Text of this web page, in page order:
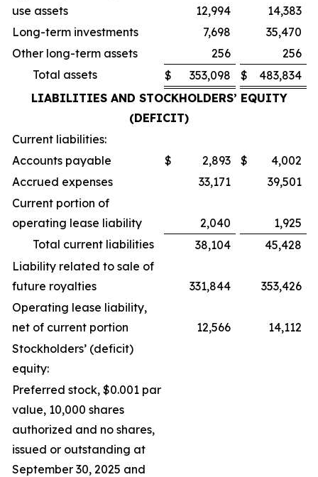
use assets
12,994
14,383
Long-term investments
7,698
35,470
Other long-term assets
256
256
Total assets
$ 353,098 $
483,834
LIABILITIES AND STOCKHOLDERS’ EQUITY
(DEFICIT)
Current liabilities:
Accounts payable
$ 2,893 $
4,002
Accrued expenses
33,171
39,501
Current portion of
operating lease liability
2,040
1,925
Total current liabilities
38,104
45,428
Liability related to sale of
future royalties
331,844
353,426
Operating lease liability,
net of current portion
12,566
14,112
Stockholders’ (deficit)
equity:
Preferred stock, $0.001 par
value, 10,000 shares
authorized and no shares,
issued or outstanding at
September 30, 2025 and